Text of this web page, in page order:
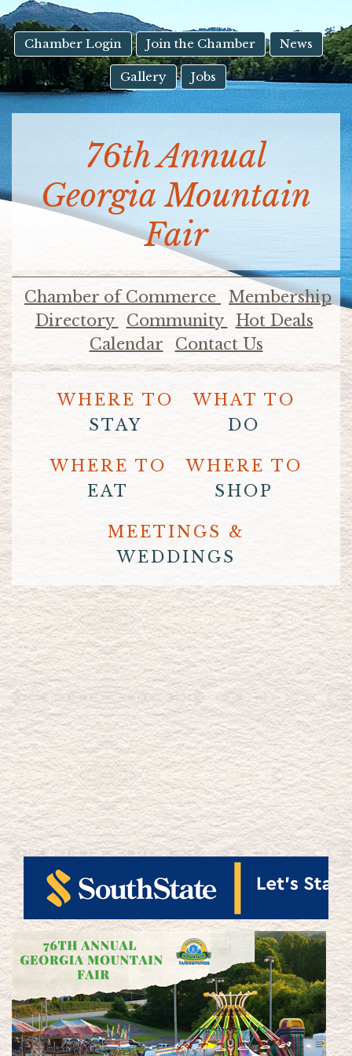
Touch
device
users
can
use
touch
swipe
gestures.
Chamber Login Join the Chamber News
Gallery Jobs
76th Annual
Georgia Mountain
Fair
Chamber of Commerce
Membership
Directory
Community
Hot Deals
Calendar
Contact Us
WHERE TO
STAY
WHAT TO
DO
WHERE TO
EAT
WHERE TO
SHOP
MEETINGS &
WEDDINGS